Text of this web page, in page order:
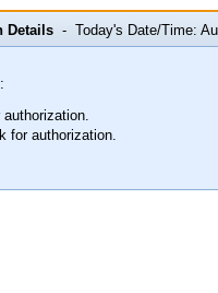
Details- Today's Date/Time:
for authorization.